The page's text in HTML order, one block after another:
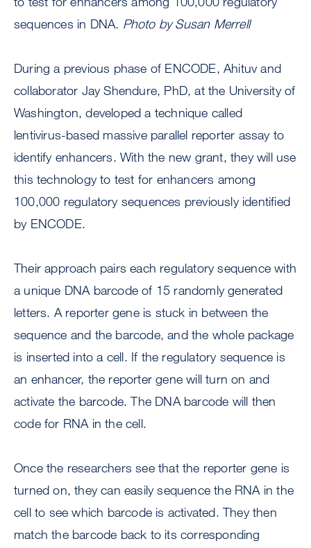
sequences in DNA. Photo by Susan Merrell
During a previous phase of ENCODE, Ahituv and
collaborator Jay Shendure, PhD, at the University of
Washington, developed a technique called
lentivirus-based massive parallel reporter assay to
identify enhancers. With the new grant, they will use
this technology to test for enhancers among
100,000 regulatory sequences previously identified
by ENCODE.
Their approach pairs each regulatory sequence with
a unique DNA barcode of 15 randomly generated
letters. A reporter gene is stuck in between the
sequence and the barcode, and the whole package
is inserted into a cell. If the regulatory sequence is
an enhancer, the reporter gene will turn on and
activate the barcode. The DNA barcode will then
code for RNA in the cell.
Once the researchers see that the reporter gene is
turned on, they can easily sequence the RNA in the
cell to see which barcode is activated. They then
match the barcode back to its corresponding